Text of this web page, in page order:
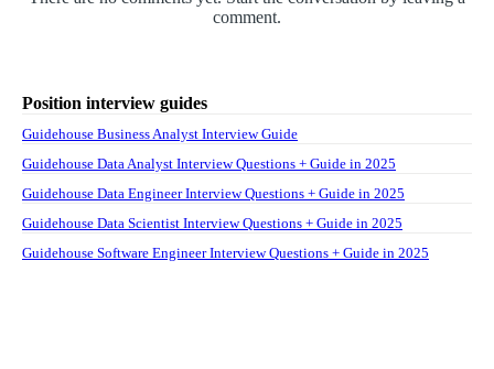
comment.
Position interview guides
Guidehouse Business Analyst Interview Guide
Guidehouse Data Analyst Interview Questions + Guide in 2025
Guidehouse Data Engineer Interview Questions + Guide in 2025
Guidehouse Data Scientist Interview Questions + Guide in 2025
Guidehouse Software Engineer Interview Questions + Guide in 2025